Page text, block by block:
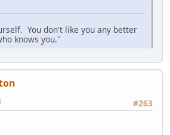
You don't like you any better
knows you."
#263